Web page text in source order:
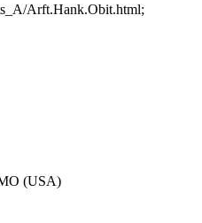
Arft.Hank.Obit.html;
(USA)